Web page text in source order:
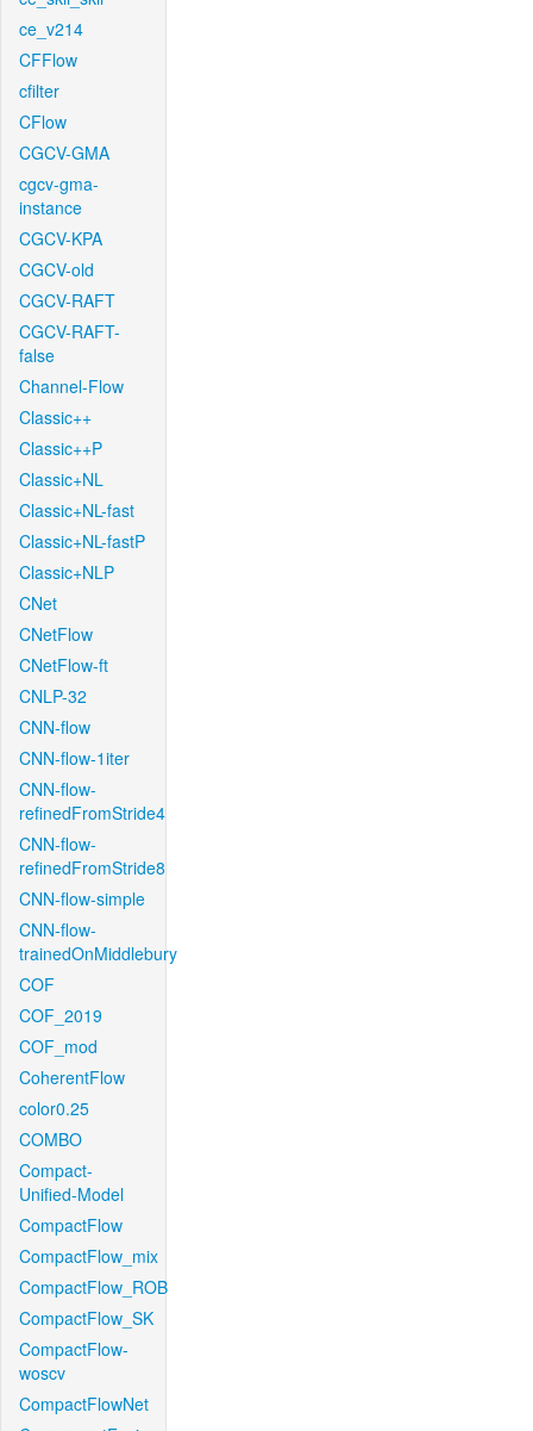
ce_v214
CFFlow
cfilter
CFlow
CGCV-GMA
cgcv-gma-
instance
CGCV-KPA
CGCV-old
CGCV-RAFT
CGCV-RAFT-
false
Channel-Flow
Classic++
Classic++P
Classic+NL
Classic+NL-fast
Classic+NL-fastP
Classic+NLP
CNet
CNetFlow
CNetFlow-ft
CNLP-32
CNN-flow
CNN-flow-1iter
CNN-flow-
refinedFromStride4
CNN-flow-
refinedFromStride8
CNN-flow-simple
CNN-flow-
trainedOnMiddlebury
COF
COF_2019
COF_mod
CoherentFlow
color0.25
COMBO
Compact-
Unified-Model
CompactFlow
CompactFlow_mix
CompactFlow_ROB
CompactFlow_SK
CompactFlow-
woscv
CompactFlowNet